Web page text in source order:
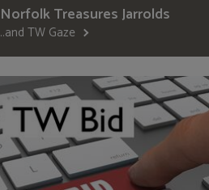
Norfolk Treasures Jarrolds
..and TW Gaze